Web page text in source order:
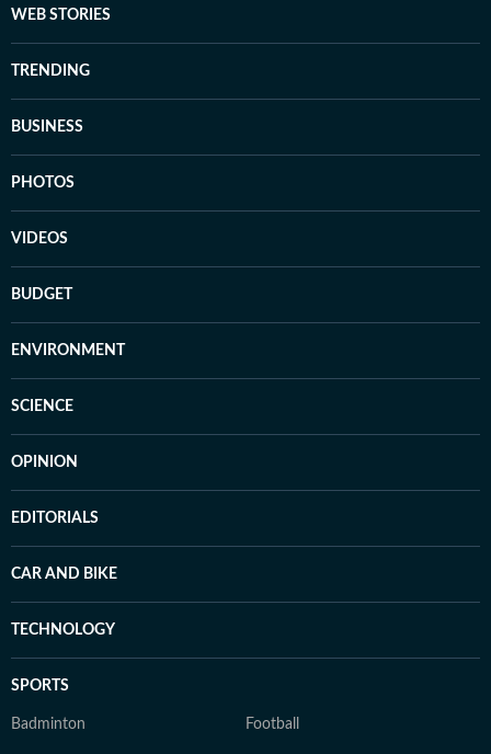
WEB STORIES
TRENDING
BUSINESS
PHOTOS
VIDEOS
BUDGET
ENVIRONMENT
SCIENCE
OPINION
EDITORIALS
CAR AND BIKE
TECHNOLOGY
SPORTS
Badminton Football